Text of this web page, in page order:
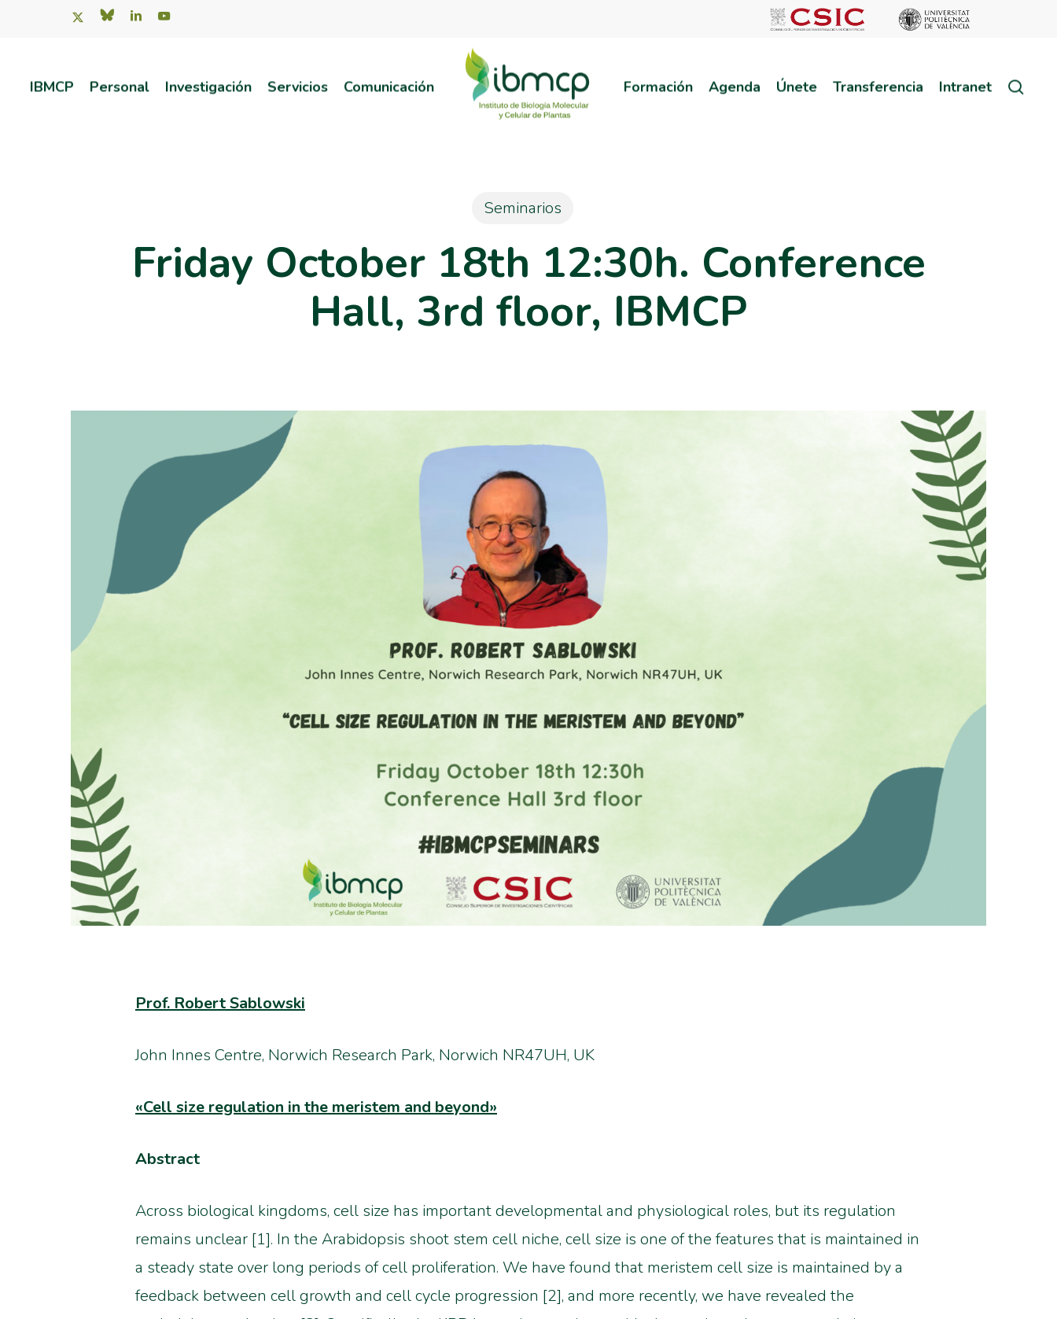
content
x-
blueskylinkedinyoutube
IBMCP Personal Investigación Servicios Comunicación Formación Agenda Únete Transferencia Intranet
Seminarios
Friday October 18th 12:30h. Conference
Hall, 3rd floor, IBMCP
Prof. Robert Sablowski
John Innes Centre, Norwich Research Park, Norwich NR47UH, UK
«Cell size regulation in the meristem and beyond»
Abstract
Across biological kingdoms, cell size has important developmental and physiological roles, but its regulation
remains unclear [1]. In the Arabidopsis shoot stem cell niche, cell size is one of the features that is maintained in
a steady state over long periods of cell proliferation. We have found that meristem cell size is maintained by a
feedback between cell growth and cell cycle progression [2], and more recently, we have revealed the